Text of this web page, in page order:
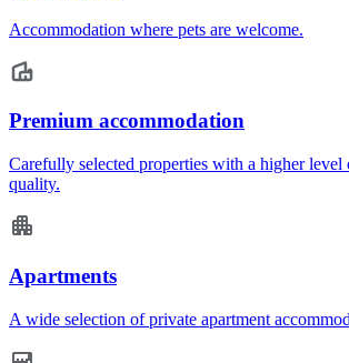
Accommodation where pets are welcome.
Premium accommodation
Carefully selected properties with a higher level
quality.
Apartments
A wide selection of private apartment